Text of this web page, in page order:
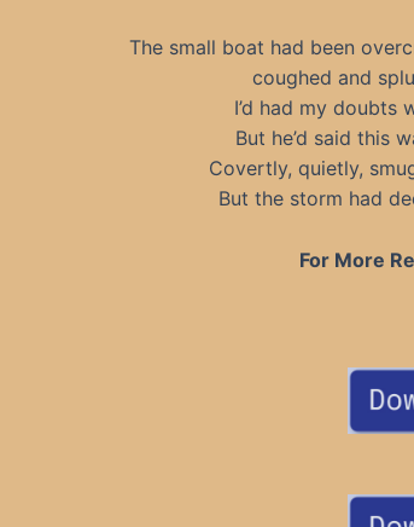
The small boat had been
coughed and
I’d had my doubts
But he’d said this
Covertly, quietly,
But the storm had
For More